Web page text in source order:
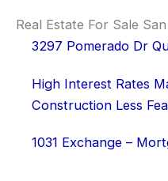
Real Estate For Sale
3297 Pomerado Dr
High Interest Rates
Construction Less
1031 Exchange –